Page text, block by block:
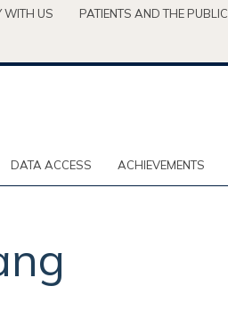
WITH US PATIENTS AND THE PUBLIC
DATA ACCESS ACHIEVEMENTS